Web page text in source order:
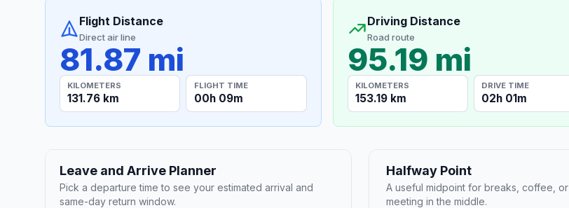
Flight Distance
Direct air line
81.87 mi
KILOMETERS
131.76 km
FLIGHT TIME
00h 09m
Driving Distance
Road route
95.19 mi
KILOMETERS
153.19 km
DRIVE TIME
02h 01m
Leave and Arrive Planner
Pick a departure time to see your estimated arrival and
same-day return window.
Halfway Point
A useful midpoint for breaks, coffee, or
meeting in the middle.